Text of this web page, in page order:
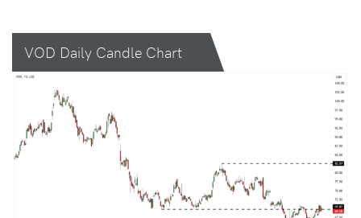
VOD Daily Candle Chart